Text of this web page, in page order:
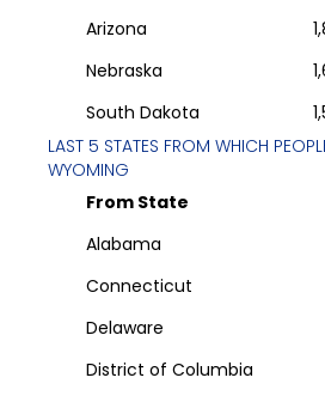
Arizona
Nebraska
South Dakota
LAST 5 STATES FROM WHICH
WYOMING
From State
Alabama
Connecticut
Delaware
District of Columbia